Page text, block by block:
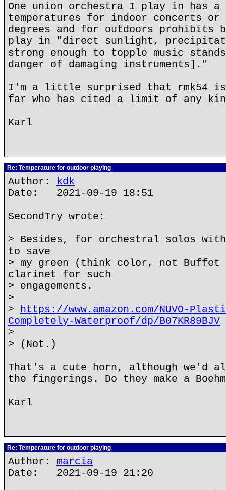
One union orchestra I play in has
temperatures for indoor concerts or
degrees and for outdoors prohibits
play in "direct sunlight,
strong enough to topple music
danger of damaging instruments]."
I'm a little surprised that rmk54
far who has cited a limit of any
Karl
Re: Temperature for outdoor playing
Author: kdk
Date: 2021-09-19 18:51
SecondTry wrote:
> Besides, for orchestral solos
to save
> my green (think color, not Buffet
clarinet for such
> engagements.
>
> https://www.amazon.com/NUVO-
Completely-Waterproof/dp/B07KR89BJV
>
> (Not.)
That's a cute horn, although we'd
the fingerings. Do they make a
Karl
Re: Temperature for outdoor playing
Author: marcia
Date: 2021-09-19 21:20